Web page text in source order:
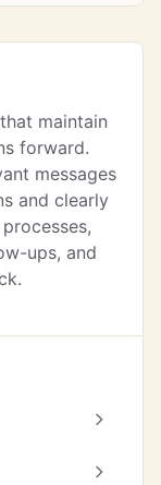
maintain
forward.
messages
and clearly
ups, and